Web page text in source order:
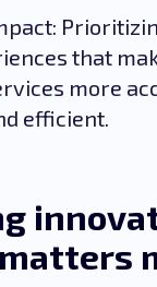
that
more
efficient.